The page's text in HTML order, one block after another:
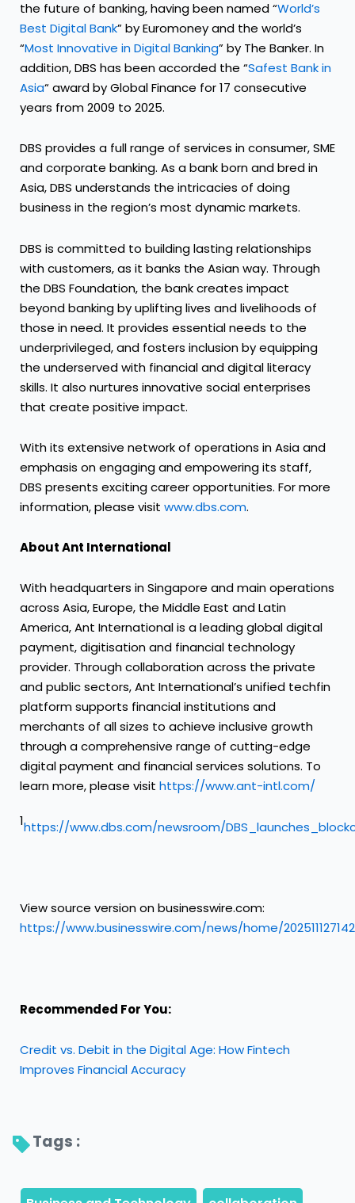
the future of banking, having been named “World’s
Best Digital Bank” by Euromoney and the world’s
“Most Innovative in Digital Banking” by The Banker. In
addition, DBS has been accorded the “Safest Bank in
Asia“ award by Global Finance for 17 consecutive
years from 2009 to 2025.
DBS provides a full range of services in consumer, SME
and corporate banking. As a bank born and bred in
Asia, DBS understands the intricacies of doing
business in the region’s most dynamic markets.
DBS is committed to building lasting relationships
with customers, as it banks the Asian way. Through
the DBS Foundation, the bank creates impact
beyond banking by uplifting lives and livelihoods of
those in need. It provides essential needs to the
underprivileged, and fosters inclusion by equipping
the underserved with financial and digital literacy
skills. It also nurtures innovative social enterprises
that create positive impact.
With its extensive network of operations in Asia and
emphasis on engaging and empowering its staff,
DBS presents exciting career opportunities. For more
information, please visit www.dbs.com.
About Ant International
With headquarters in Singapore and main operations
across Asia, Europe, the Middle East and Latin
America, Ant International is a leading global digital
payment, digitisation and financial technology
provider. Through collaboration across the private
and public sectors, Ant International’s unified techfin
platform supports financial institutions and
merchants of all sizes to achieve inclusive growth
through a comprehensive range of cutting-edge
digital payment and financial services solutions. To
learn more, please visit https://www.ant-intl.com/
1https://www.dbs.com/newsroom/
View source version on businesswire.com:
https://www.businesswire.com/news/home/
Recommended For You:
Credit vs. Debit in the Digital Age: How Fintech
Improves Financial Accuracy
Tags :